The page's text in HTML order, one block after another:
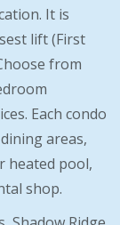
It is
lift (First
from
Each condo
areas,
heated pool,
shop.